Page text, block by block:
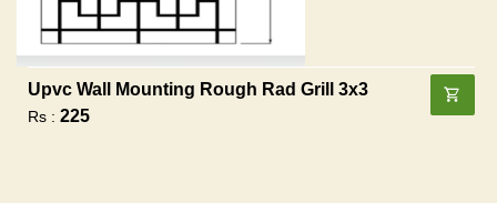
Upvc Wall Mounting Rough Rad Grill 3x3
Rs : 225